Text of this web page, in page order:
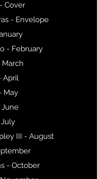
Cover
- Envelope
- February
March
April
May
June
III - August
- October